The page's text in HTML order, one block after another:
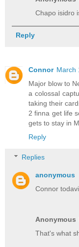
Chapo isidro
Reply
Connor March
Major blow to
a colossal
taking their
2 finna get life
gets to stay in
Reply
Replies
anonymous
Connor
Anonymous
That's what